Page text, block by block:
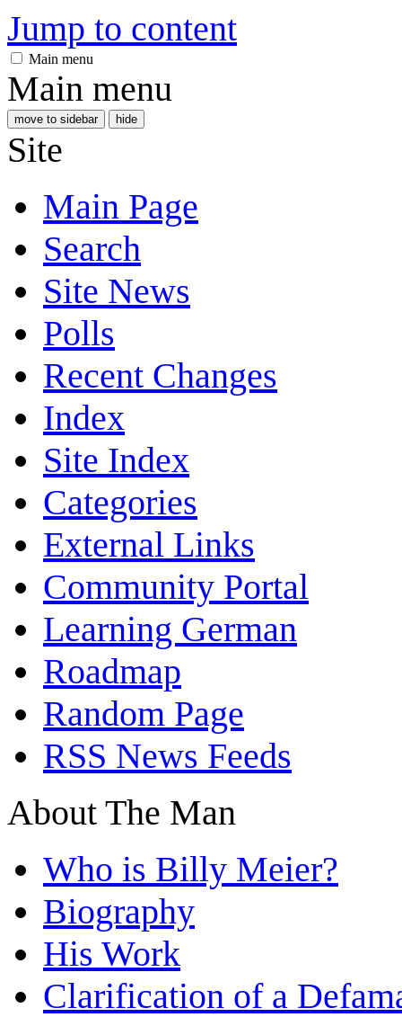
Jump to content
Main menu
Main menu
move to sidebar hide
Site
Main Page
Search
Site News
Polls
Recent Changes
Index
Site Index
Categories
External Links
Community Portal
Learning German
Roadmap
Random Page
RSS News Feeds
About The Man
Who is Billy Meier?
Biography
His Work
Clarification of a